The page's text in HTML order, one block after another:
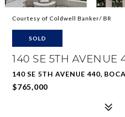
Courtesy of Coldwell Banker/ BR
SOLD
140 SE 5TH AVENUE
140 SE 5TH AVENUE 440,
$765,000